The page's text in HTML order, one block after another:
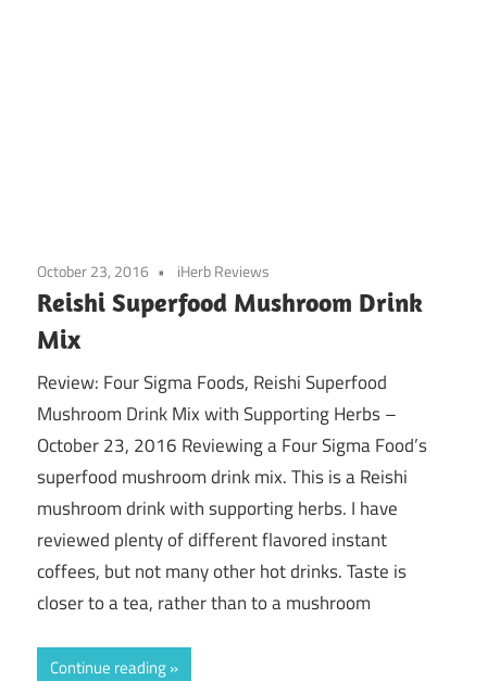
October 23, 2016 iHerb Reviews
Reishi Superfood Mushroom Drink
Mix
Review: Four Sigma Foods, Reishi Superfood
Mushroom Drink Mix with Supporting Herbs –
October 23, 2016 Reviewing a Four Sigma Food’s
superfood mushroom drink mix. This is a Reishi
mushroom drink with supporting herbs. I have
reviewed plenty of different flavored instant
coffees, but not many other hot drinks. Taste is
closer to a tea, rather than to a mushroom
Continue reading